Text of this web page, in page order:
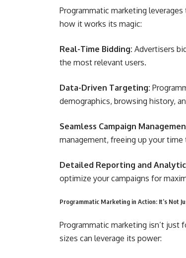
Programmatic marketing
how it works its magic:
Real-Time Bidding: Advertisers
the most relevant users.
Data-Driven Targeting:
demographics, browsing history,
Seamless Campaign
management, freeing up your
Detailed Reporting and
optimize your campaigns for
Programmatic Marketing in Action: It’s Not
Programmatic marketing isn’t just
sizes can leverage its power: